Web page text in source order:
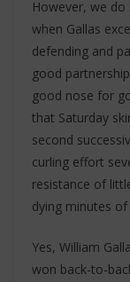
However, we
when Gallas
defending and
good
good nose for
that Saturday
second
curling effort
resistance of
dying minutes
Yes, William
won back-to-